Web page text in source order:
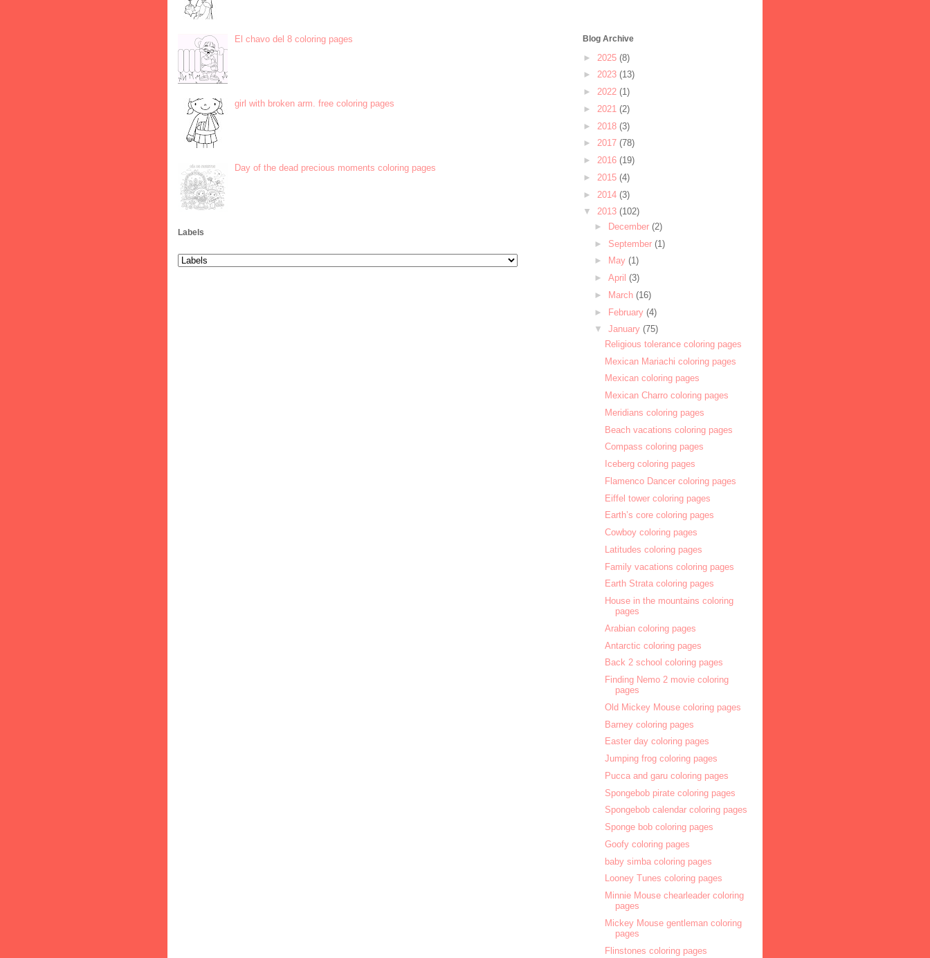
El chavo del 8 coloring pages
girl with broken arm. free coloring pages
Day of the dead precious moments coloring pages
Labels
Blog Archive
► 2025 (8)
► 2023 (13)
► 2022 (1)
► 2021 (2)
► 2018 (3)
► 2017 (78)
► 2016 (19)
► 2015 (4)
► 2014 (3)
▼ 2013 (102)
►
December (2)
► September (1)
►
May (1)
► April (3)
►
March (16)
► February (4)
▼ January (75)
Religious tolerance coloring pages
Mexican Mariachi coloring pages
Mexican coloring pages
Mexican Charro coloring pages
Meridians coloring pages
Beach vacations coloring pages
Compass coloring pages
Iceberg coloring pages
Flamenco Dancer coloring pages
Eiffel tower coloring pages
Earth’s core coloring pages
Cowboy coloring pages
Latitudes coloring pages
Family vacations coloring pages
Earth Strata coloring pages
House in the mountains coloring
pages
Arabian coloring pages
Antarctic coloring pages
Back 2 school coloring pages
Finding Nemo 2 movie coloring
pages
Old Mickey Mouse coloring pages
Barney coloring pages
Easter day coloring pages
Jumping frog coloring pages
Pucca and garu coloring pages
Spongebob pirate coloring pages
Spongebob calendar coloring pages
Sponge bob coloring pages
Goofy coloring pages
baby simba coloring pages
Looney Tunes coloring pages
Minnie Mouse chearleader coloring
pages
Mickey Mouse gentleman coloring
pages
Flinstones coloring pages